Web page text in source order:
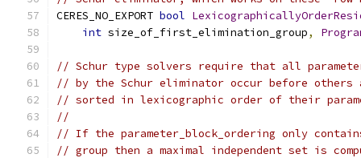
CERES_NO_EXPORT bool
int size_of_first_elimination_group,
// Schur type solvers require that all
// by the Schur eliminator occur before others
// sorted in lexicographic order of their
//
// If the parameter_block_ordering only
// group then a maximal independent set is